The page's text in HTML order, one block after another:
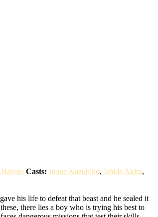
Casts: Inoue Kazuhiko, Ishida Akira,
his life to defeat that beast and he sealed it
there lies a boy who is trying his best to